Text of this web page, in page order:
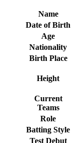
Name
Date of Birth
Age
Nationality
Birth Place
Height
Current
Teams
Role
Batting Style
Test Debut